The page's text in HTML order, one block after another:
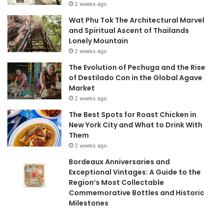
2 weeks ago
Wat Phu Tok The Architectural Marvel
and Spiritual Ascent of Thailands
Lonely Mountain
2 weeks ago
The Evolution of Pechuga and the Rise
of Destilado Con in the Global Agave
Market
2 weeks ago
The Best Spots for Roast Chicken in
New York City and What to Drink With
Them
2 weeks ago
Bordeaux Anniversaries and
Exceptional Vintages: A Guide to the
Region’s Most Collectable
Commemorative Bottles and Historic
Milestones